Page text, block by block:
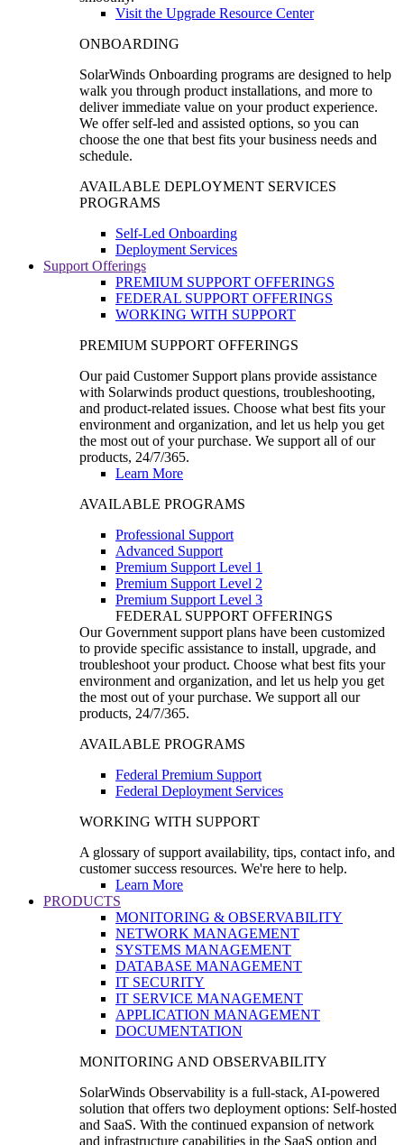
Visit the Upgrade Resource Center
ONBOARDING
SolarWinds Onboarding programs are designed to help
walk you through product installations, and more to
deliver immediate value on your product experience.
We offer self-led and assisted options, so you can
choose the one that best fits your business needs and
schedule.
AVAILABLE DEPLOYMENT SERVICES
PROGRAMS
Self-Led Onboarding
Deployment Services
Support Offerings
PREMIUM SUPPORT OFFERINGS
FEDERAL SUPPORT OFFERINGS
WORKING WITH SUPPORT
PREMIUM SUPPORT OFFERINGS
Our paid Customer Support plans provide assistance
with Solarwinds product questions, troubleshooting,
and product-related issues. Choose what best fits your
environment and organization, and let us help you get
the most out of your purchase. We support all of our
products, 24/7/365.
Learn More
AVAILABLE PROGRAMS
Professional Support
Advanced Support
Premium Support Level 1
Premium Support Level 2
Premium Support Level 3
FEDERAL SUPPORT OFFERINGS
Our Government support plans have been customized
to provide specific assistance to install, upgrade, and
troubleshoot your product. Choose what best fits your
environment and organization, and let us help you get
the most out of your purchase. We support all our
products, 24/7/365.
AVAILABLE PROGRAMS
Federal Premium Support
Federal Deployment Services
WORKING WITH SUPPORT
A glossary of support availability, tips, contact info, and
customer success resources. We're here to help.
Learn More
PRODUCTS
MONITORING & OBSERVABILITY
NETWORK MANAGEMENT
SYSTEMS MANAGEMENT
DATABASE MANAGEMENT
IT SECURITY
IT SERVICE MANAGEMENT
APPLICATION MANAGEMENT
DOCUMENTATION
MONITORING AND OBSERVABILITY
SolarWinds Observability is a full-stack, AI-powered
solution that offers two deployment options: Self-hosted
and SaaS. With the continued expansion of network
and infrastructure capabilities in the SaaS option and